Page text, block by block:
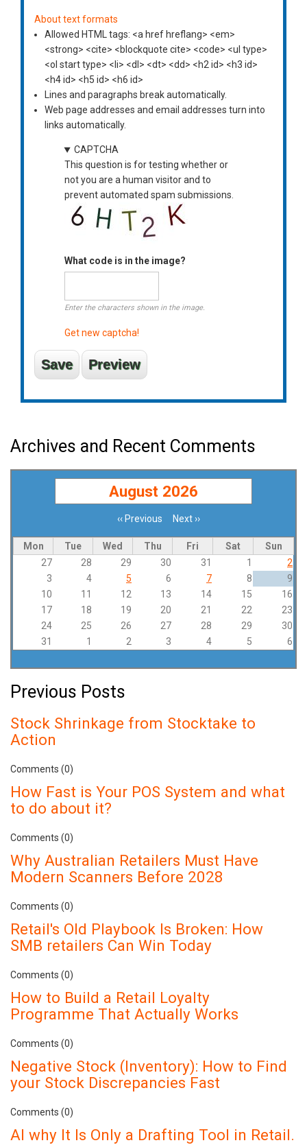
About text formats
Allowed HTML tags: <a href hreflang> <em>
<strong> <cite> <blockquote cite> <code> <ul type>
<ol start type> <li> <dl> <dt> <dd> <h2 id> <h3 id>
<h4 id> <h5 id> <h6 id>
Lines and paragraphs break automatically.
Web page addresses and email addresses turn into
links automatically.
CAPTCHA
This question is for testing whether or
not you are a human visitor and to
prevent automated spam submissions.
What code is in the image?
Enter the characters shown in the image.
Get new captcha!
Archives and Recent Comments
August 2026
‹‹ Previous Next››
Mon Tue Wed Thu Fri Sat
Sun
27
28 29 30 31 1
2
3
4 5 6 7 8
9
10
11 12 13 14 15
16
17
18 19 20 21 22
23
24
25 26 27 28 29
30
31
1 2 3 4 5 6
Previous Posts
Stock Shrinkage from Stocktake to
Action
Comments (0)
How Fast is Your POS System and what
to do about it?
Comments (0)
Why Australian Retailers Must Have
Modern Scanners Before 2028
Comments (0)
Retail's Old Playbook Is Broken: How
SMB retailers Can Win Today
Comments (0)
How to Build a Retail Loyalty
Programme That Actually Works
Comments (0)
Negative Stock (Inventory): How to Find
your Stock Discrepancies Fast
Comments (0)
AI why It Is Only a Drafting Tool in Retail.